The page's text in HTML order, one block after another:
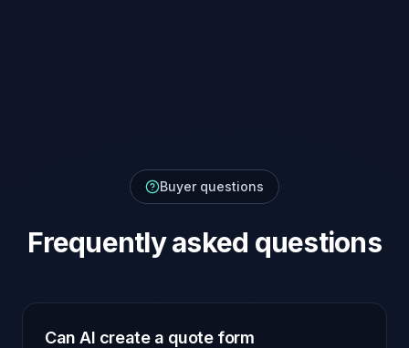
Buyer questions
Frequently asked questions
Can AI create a quote form